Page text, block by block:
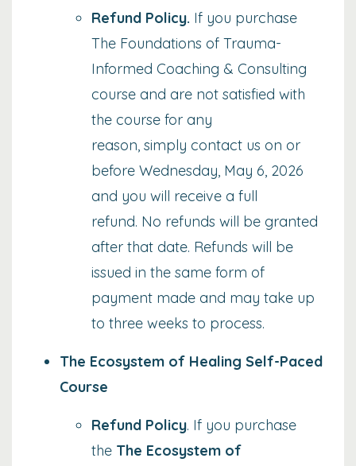
Refund Policy. If you purchase
The Foundations of Trauma-
Informed Coaching & Consulting
course and are not satisfied with
the course for any
reason, simply contact us on or
before Wednesday, May 6, 2026
and you will receive a full
refund. No refunds will be granted
after that date. Refunds will be
issued in the same form of
payment made and may take up
to three weeks to process.
The Ecosystem of Healing Self-Paced
Course
Refund Policy. If you purchase
the The Ecosystem of